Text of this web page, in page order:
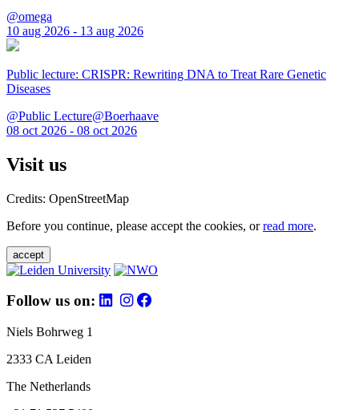
@omega
10 aug 2026 - 13 aug 2026
Public lecture: CRISPR: Rewriting DNA to Treat Rare Genetic
Diseases
@Public Lecture@Boerhaave
08 oct 2026 - 08 oct 2026
Visit us
Credits: OpenStreetMap
Before you continue, please accept the cookies, orread more.
accept
Follow us on:
Niels Bohrweg 1
2333 CA Leiden
The Netherlands